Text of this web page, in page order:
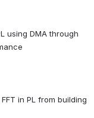
using DMA through
in PL from building